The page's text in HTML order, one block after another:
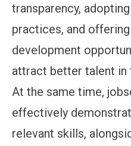
transparency,
practices, and
development
attract better talent in
At the same time,
effectively
relevant skills,